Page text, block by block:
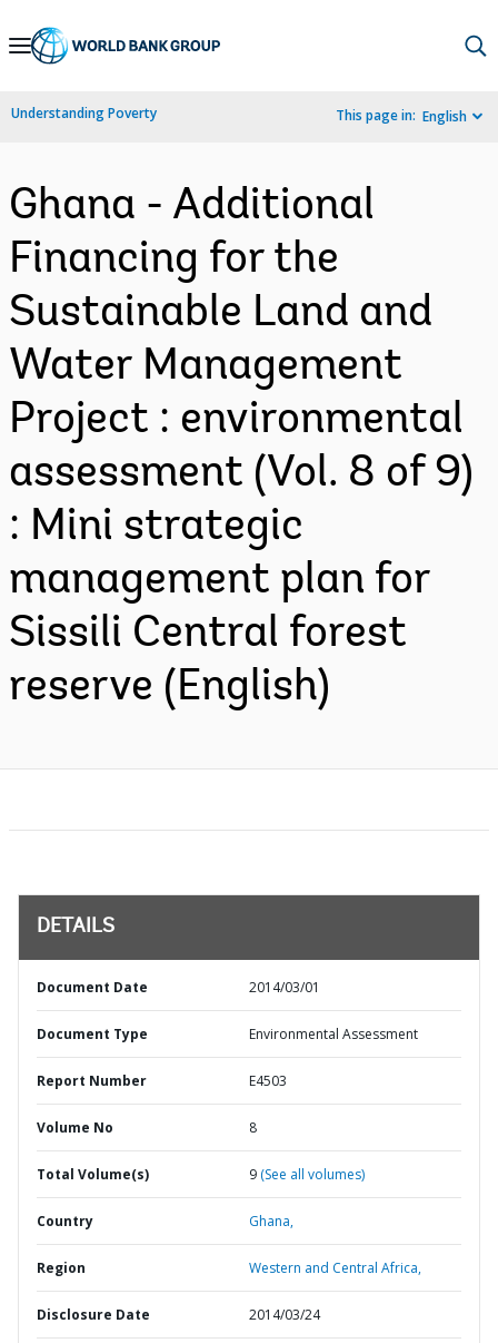
Skip
Navigation
Understanding Poverty This page in: English
Ghana - Additional
Financing for the
Sustainable Land and
Water Management
Project : environmental
assessment (Vol. 8 of 9)
: Mini strategic
management plan for
Sissili Central forest
reserve (English)
DETAILS
Document Date 2014/03/01
Document Type Environmental Assessment
Report Number E4503
Volume No 8
Total Volume(s) 9 (See all volumes)
Country Ghana,
Region Western and Central Africa,
Disclosure Date 2014/03/24